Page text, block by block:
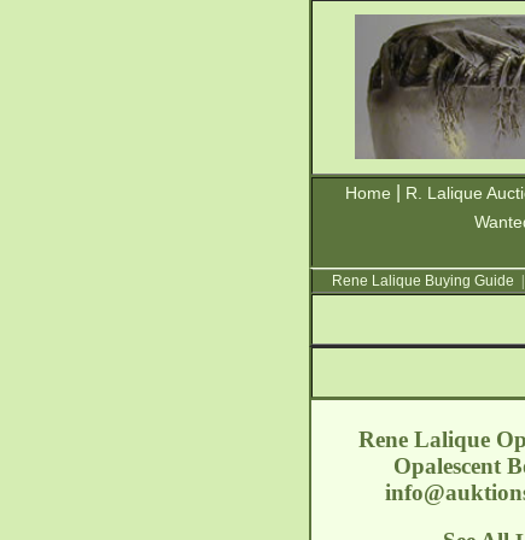
Home R. Lalique
Rene Lalique Buying Guide
Rene Lalique
Opalescent